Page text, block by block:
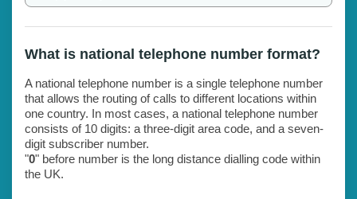
What is national telephone number format?
A national telephone number is a single telephone number
that allows the routing of calls to different locations within
one country. In most cases, a national telephone number
consists of 10 digits: a three-digit area code, and a seven-
digit subscriber number.
"0" before number is the long distance dialling code within
the UK.